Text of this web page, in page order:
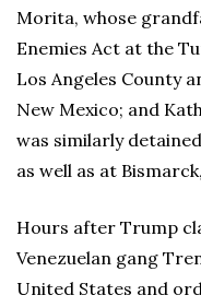
Morita, whose
Enemies Act at the
Los Angeles County
New Mexico; and
was similarly
as well as at
Hours after Trump
Venezuelan gang
United States and